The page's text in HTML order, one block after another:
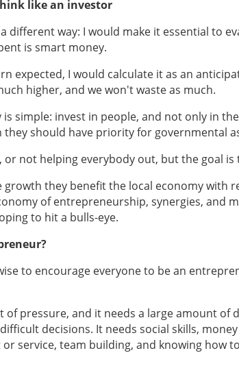
like an investor
different way: I would make it essential to
is smart money.
expected, I would calculate it as an
higher, and we won't waste as much.
simple: invest in people, and not only in
should have priority for governmental
not helping everybody out, but the goal is
growth they benefit the local economy with
of entrepreneurship, synergies, and
to hit a bulls-eye.
to encourage everyone to be an
of pressure, and it needs a large amount of
decisions. It needs social skills,
service, team building, and knowing how